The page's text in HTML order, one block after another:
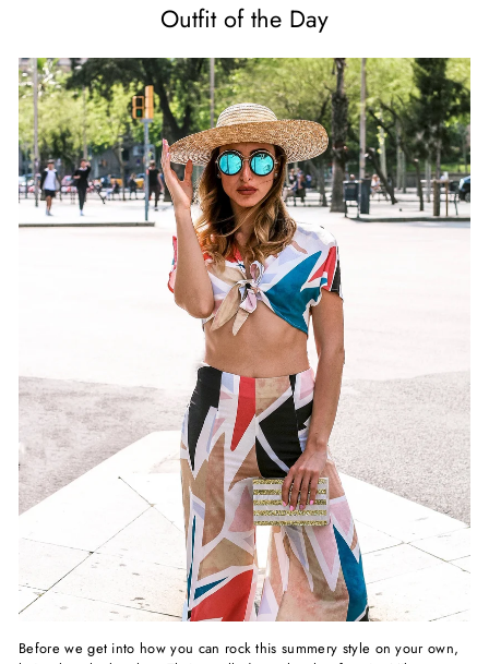
Outfit of the Day
Before we get into how you can rock this summery style on your own,